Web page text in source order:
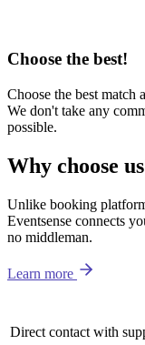
Choose the best!
Choose the best
We don't take any
possible.
Why choose
Unlike booking
Eventsense connects
no middleman.
Learn more
Direct contact with